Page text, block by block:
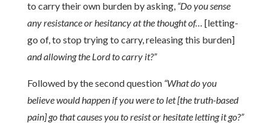
to carry their own burden by asking, “Do you sense
any resistance or hesitancy at the thought of… [letting-
go of, to stop trying to carry, releasing this burden]
and allowing the Lord to carry it?”
Followed by the second question“What do you
believe would happen if you were to let [the truth-based
pain] go that causes you to resist or hesitate letting it go?”